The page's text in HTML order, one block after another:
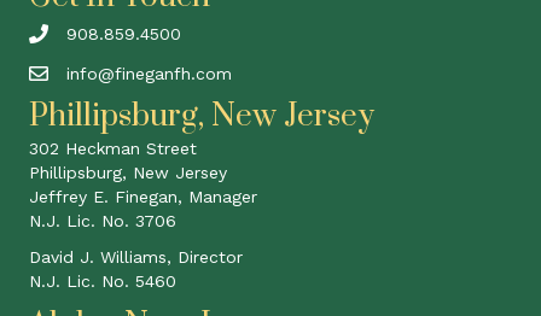
908.859.4500
info@fineganfh.com
Phillipsburg, New Jersey
302 Heckman Street
Phillipsburg, New Jersey
Jeffrey E. Finegan, Manager
N.J. Lic. No. 3706
David J. Williams, Director
N.J. Lic. No. 5460